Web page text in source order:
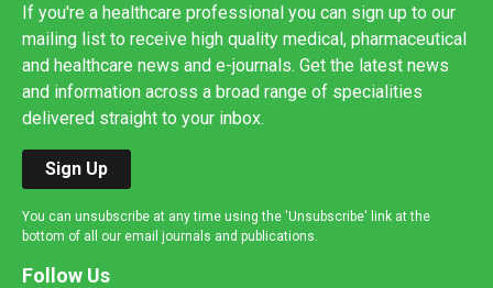
If you're a healthcare professional you can sign up to our
mailing list to receive high quality medical, pharmaceutical
and healthcare news and e-journals. Get the latest news
and information across a broad range of specialities
delivered straight to your inbox.
Sign Up
You can unsubscribe at any time using the 'Unsubscribe' link at the
bottom of all our email journals and publications.
Follow Us